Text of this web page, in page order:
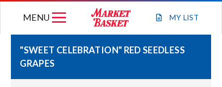
MY LIST
MENU
"SWEET CELEBRATION" RED SEEDLESS
GRAPES